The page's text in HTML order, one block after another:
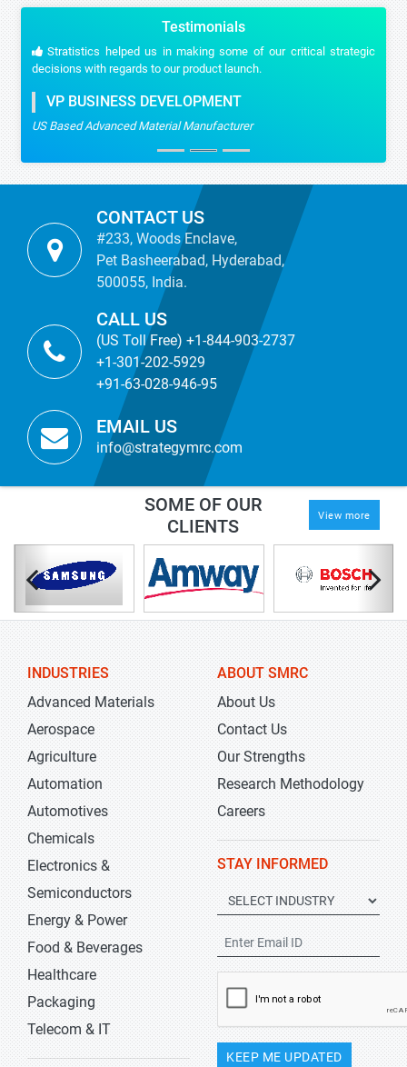
Testimonials
Stratistics helped us in making some of our critical strategic
decisions with regards to our product launch.
VP BUSINESS DEVELOPMENT
US Based Advanced Material Manufacturer
CONTACT US
#233, Woods Enclave,
Pet Basheerabad, Hyderabad,
500055, India.
CALL US
(US Toll Free) +1-844-903-2737
+1-301-202-5929
+91-63-028-946-95
EMAIL US
info@strategymrc.com
SOME OF OUR
CLIENTS
View more
INDUSTRIES
Advanced Materials
Aerospace
Agriculture
Automation
Automotives
Chemicals
Electronics &
Semiconductors
Energy & Power
Food & Beverages
Healthcare
Packaging
Telecom & IT
ABOUT SMRC
About Us
Contact Us
Our Strengths
Research Methodology
Careers
STAY INFORMED
KEEP ME UPDATED